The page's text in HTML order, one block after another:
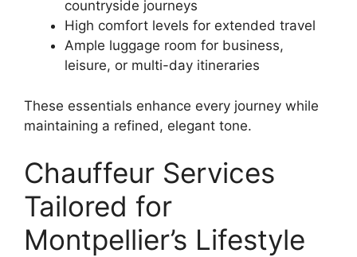
countryside journeys
High comfort levels for extended travel
Ample luggage room for business,
leisure, or multi-day itineraries
These essentials enhance every journey while
maintaining a refined, elegant tone.
Chauffeur Services
Tailored for
Montpellier’s Lifestyle